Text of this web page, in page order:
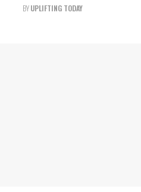
BYUPLIFTING TODAY